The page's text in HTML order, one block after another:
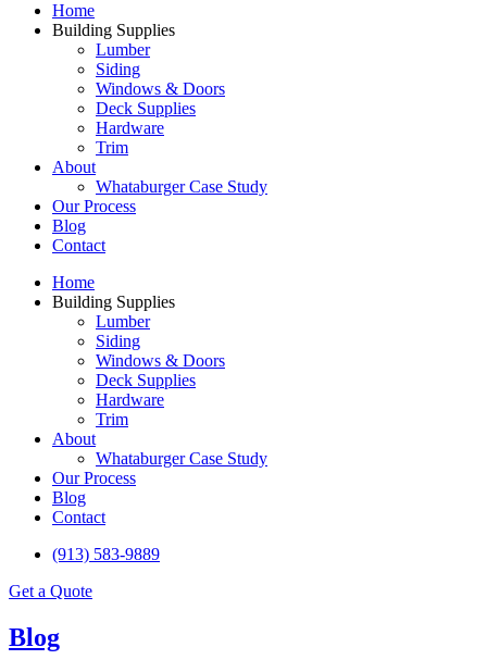
Home
Building Supplies
Lumber
Siding
Windows & Doors
Deck Supplies
Hardware
Trim
About
Whataburger Case Study
Our Process
Blog
Contact
Home
Building Supplies
Lumber
Siding
Windows & Doors
Deck Supplies
Hardware
Trim
About
Whataburger Case Study
Our Process
Blog
Contact
(913) 583-9889
Get a Quote
Blog